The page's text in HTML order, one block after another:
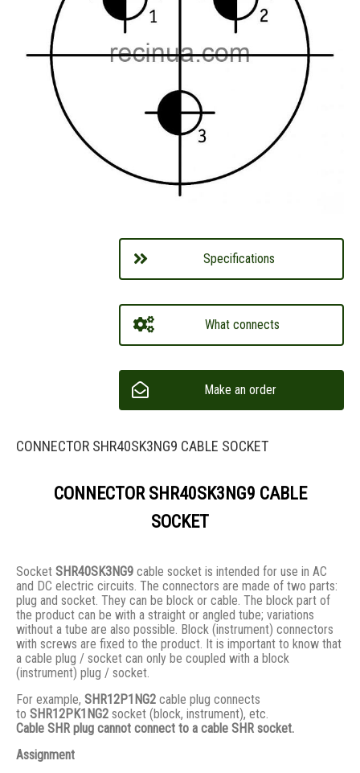
Specifications
What connects
Make an order
CONNECTOR SHR40SK3NG9 CABLE SOCKET
CONNECTOR SHR40SK3NG9 CABLE
SOCKET
Socket SHR40SK3NG9 cable socket is intended for use in AC
and DC electric circuits. The connectors are made of two parts:
plug and socket. They сan be block or cable. The block part of
the product can be with a straight or angled tube; variations
without a tube are also possible. Block (instrument) connectors
with screws are fixed to the product. It is important to know that
a cable plug / socket can only be coupled with a block
(instrument) plug / socket.
For example, SHR12P1NG2 cable plug connects
to SHR12PK1NG2 socket (block, instrument), etc.
Cable SHR plug cannot connect to a cable SHR socket.
Assignment